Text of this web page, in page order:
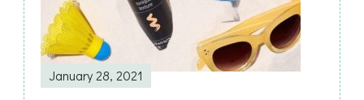
January 28, 2021